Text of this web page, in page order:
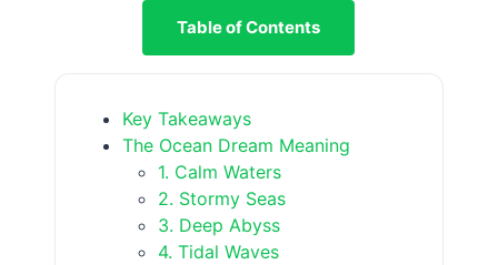
Table of Contents
Key Takeaways
The Ocean Dream Meaning
1. Calm Waters
2. Stormy Seas
3. Deep Abyss
4. Tidal Waves